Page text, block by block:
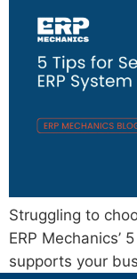
Struggling to
ERP Mechanics’
supports your